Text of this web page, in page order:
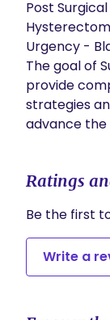
Post
Urgency -
​The goal of
provide
strategies
advance the
Ratings
Be the first
Write a